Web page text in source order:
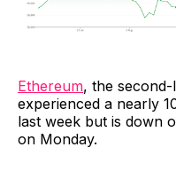
Ethereum, the
experienced a nearly
last week but is down
on Monday.